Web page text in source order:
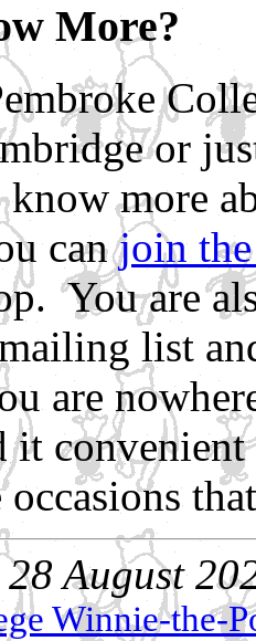
More?
or
more
canjoin
You are
list
are
28 August
Winnie-the-